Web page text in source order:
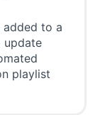
added to a
update
playlist